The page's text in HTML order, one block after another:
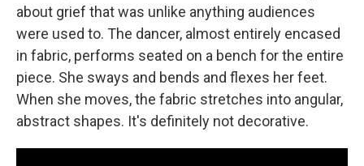
about grief that was unlike anything audiences
were used to. The dancer, almost entirely encased
in fabric, performs seated on a bench for the entire
piece. She sways and bends and flexes her feet.
When she moves, the fabric stretches into angular,
abstract shapes. It's definitely not decorative.